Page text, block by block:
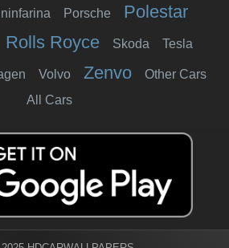
Porsche Polestar
Rolls Royce Skoda Tesla
Volvo Zenvo
Other Cars
All Cars